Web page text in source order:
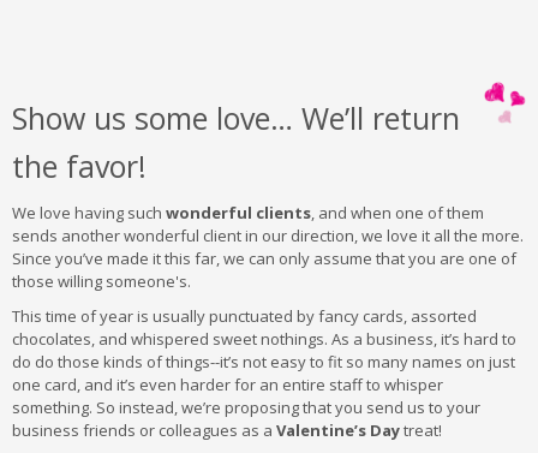
Show us some love… We’ll return
the favor!
We love having such wonderful clients, and when one of them
sends another wonderful client in our direction, we love it all the more.
Since you’ve made it this far, we can only assume that you are one of
those willing someone's.
This time of year is usually punctuated by fancy cards, assorted
chocolates, and whispered sweet nothings. As a business, it’s hard to
do do those kinds of things--it’s not easy to fit so many names on just
one card, and it’s even harder for an entire staff to whisper
something. So instead, we’re proposing that you send us to your
business friends or colleagues as a Valentine’s Daytreat!